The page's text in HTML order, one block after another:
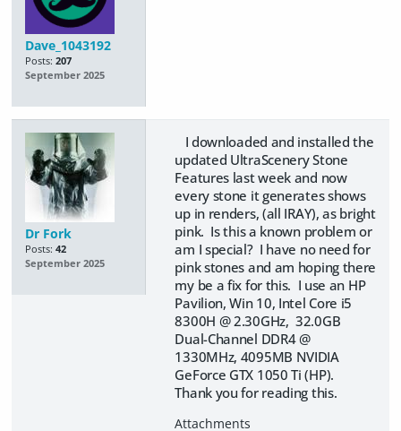
Dave_1043192
Posts: 207
September 2025
Dr Fork
Posts: 42
September 2025
I downloaded and installed the
updated UltraScenery Stone
Features last week and now
every stone it generates shows
up in renders, (all IRAY), as bright
pink. Is this a known problem or
am I special? I have no need for
pink stones and am hoping there
my be a fix for this. I use an HP
Pavilion, Win 10, Intel Core i5
8300H @ 2.30GHz, 32.0GB
Dual-Channel DDR4 @
1330MHz, 4095MB NVIDIA
GeForce GTX 1050 Ti (HP).
Thank you for reading this.